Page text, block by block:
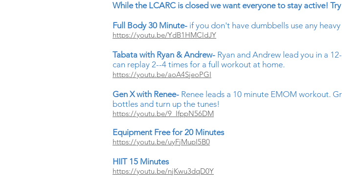
While the LCARC is closed we want everyone to stay active!
Full Body 30 Minute- if you don't have dumbbells use any
https://youtu.be/YdB1HMCldJY
Tabata with Ryan & Andrew- Ryan and Andrew lead you in a
can replay 2--4 times for a full workout at home.
https://youtu.be/aoA4SjeoPGI
Gen X with Renee- Renee leads a 10 minute EMOM workout.
bottles and turn up the tunes!
https://youtu.be/9_IfppN56DM
Equipment Free for 20 Minutes
https://youtu.be/uyFjMupI5B0
HIIT 15 Minutes
https://youtu.be/njKwu3dqD0Y